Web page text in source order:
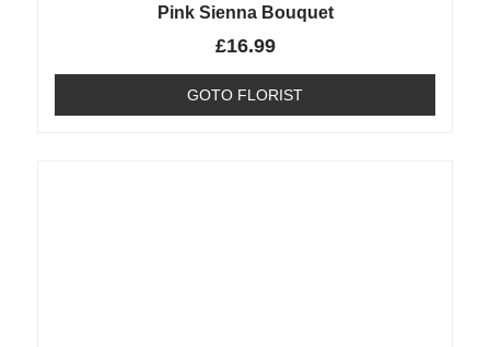
Pink Sienna Bouquet
£16.99
GOTO FLORIST